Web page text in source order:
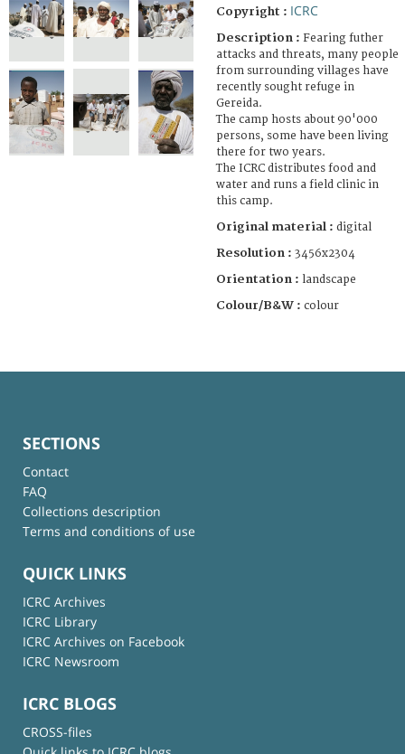
Copyright : ICRC
Description : Fearing futher
attacks and threats, many people
from surrounding villages have
recently sought refuge in
Gereida.
The camp hosts about 90'000
persons, some have been living
there for two years.
The ICRC distributes food and
water and runs a field clinic in
this camp.
Original material : digital
Resolution : 3456x2304
Orientation : landscape
Colour/B&W : colour
SECTIONS
Contact
FAQ
Collections description
Terms and conditions of use
QUICK LINKS
ICRC Archives
ICRC Library
ICRC Archives on Facebook
ICRC Newsroom
ICRC BLOGS
CROSS-files